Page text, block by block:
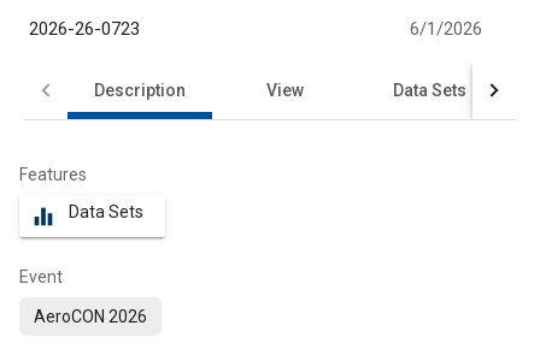
2026-26-0723 6/1/2026
Description View Data Sets
Features
equalizer Data Sets
Event
AeroCON 2026